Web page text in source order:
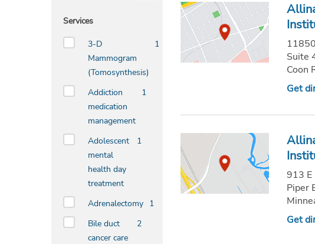
Services
3-D
Mammogram
(Tomosynthesis)
1
Addiction
medication
management
1
Adolescent
mental
health day
treatment
1
Adrenalectomy 1
Bile duct
cancer care
2
Suite
Coon
Get
913
Piper
Get